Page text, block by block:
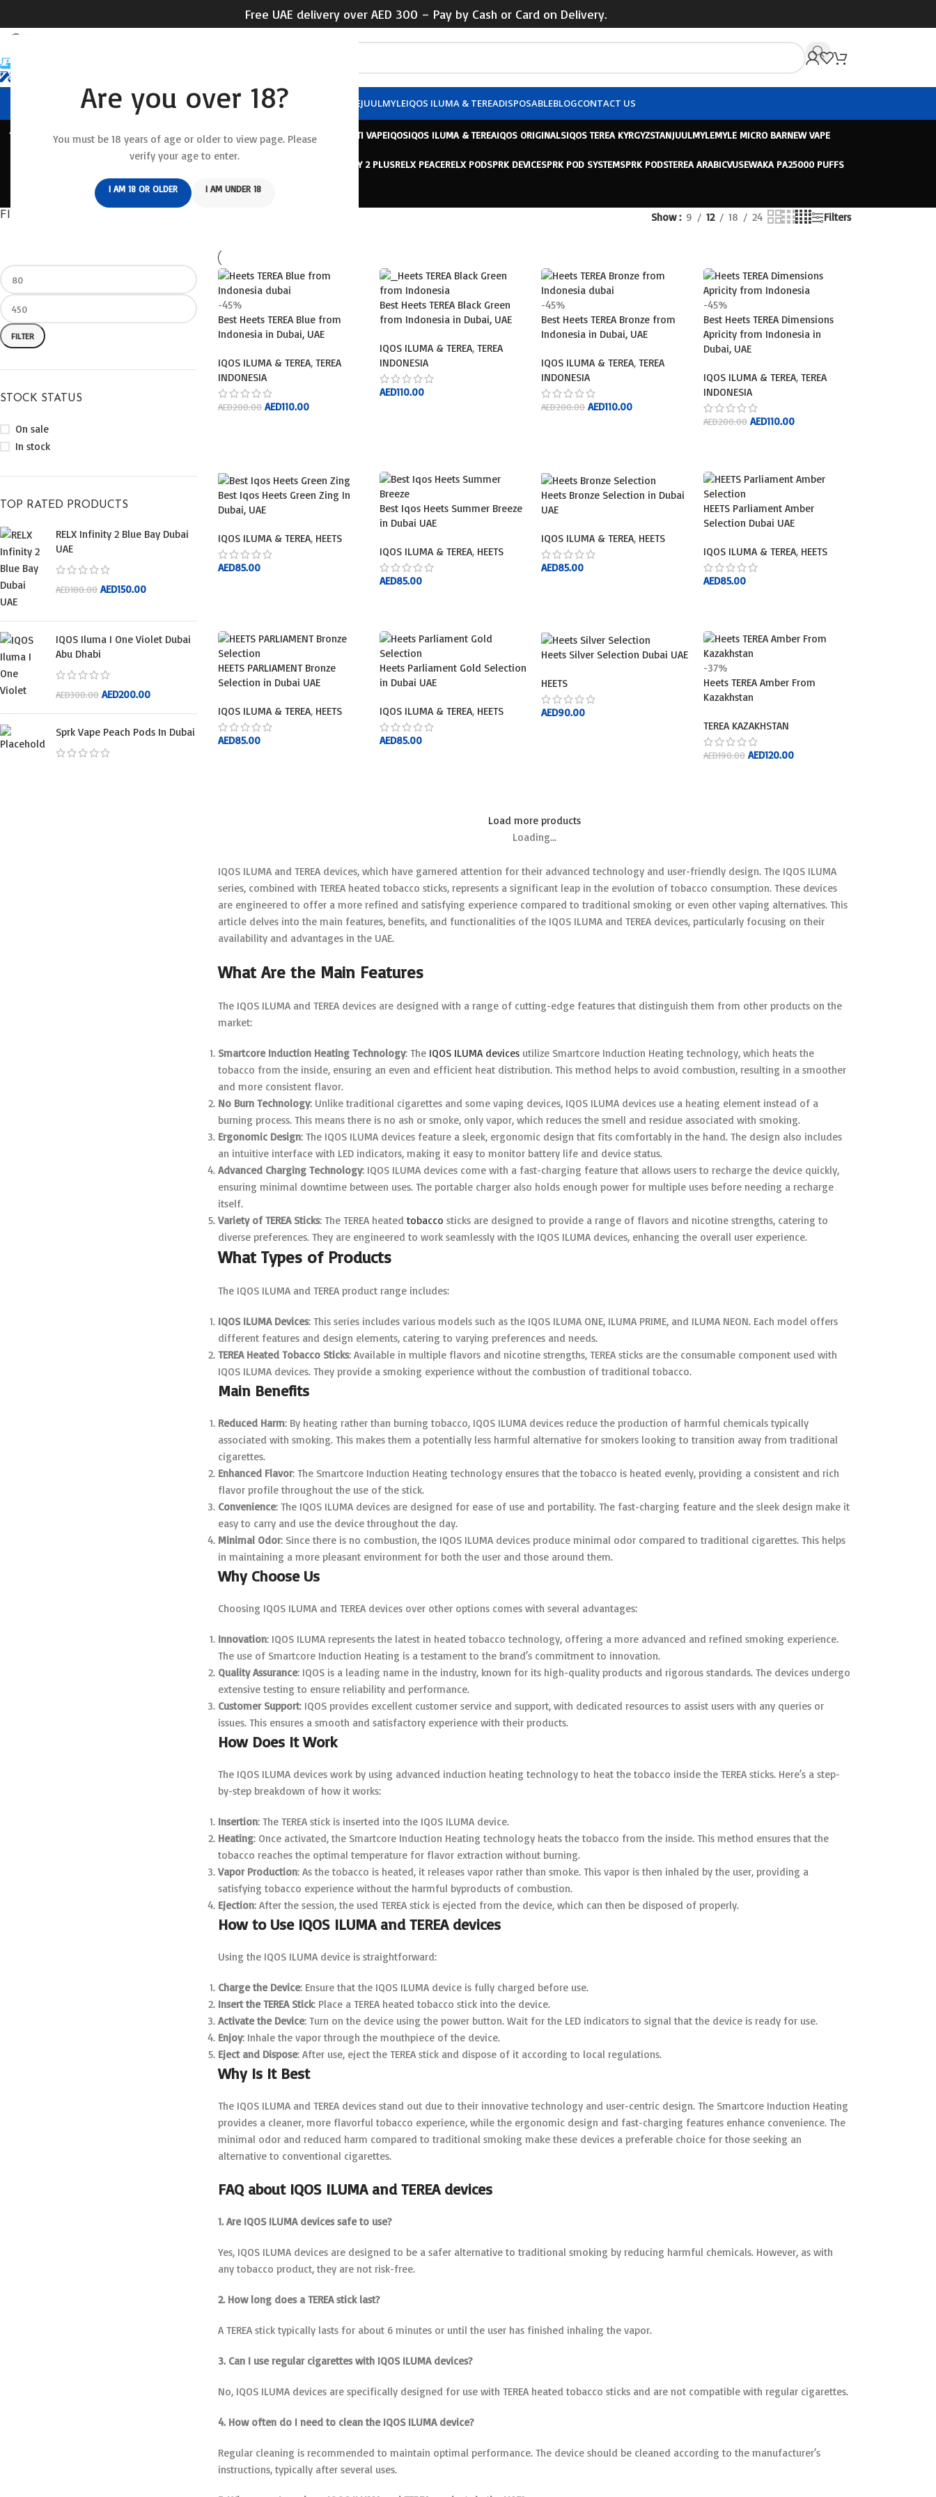
Are you over 18?
You must be 18 years of age or older to view page. Please
verify your age to enter.
I AM 18 OR OLDER I AM UNDER 18
Free UAE delivery over AED 300 – Pay by Cash or Card on Delivery.
HOME RELX DEVICE VUSEJUULMYLEIQOS ILUMA & TEREADISPOSABLEBLOGCONTACT US
ACCESSORIES AL FAKKHAR DISPOSABLEDISPOSABLE VAPEFUMMY VAPE HAYATI VAPEIQOSIQOS ILUMA & TEREAIQOS ORIGINALSIQOS TEREA KYRGYZSTANJUULMYLEMYLE MICRO BARNEW VAPE
RELX ACE 20000 PUFFS RELX DEVICE RELX INFINITY 2 PLUSRELX PEACERELX PODSPRK DEVICESPRK POD SYSTEMSPRK PODSTEREA ARABICVUSEWAKA PA25000 PUFFS
WAKA SOPRO 10000 PUFFS
FILTER BY PRICE
FILTER
STOCK STATUS
On sale
In stock
TOP RATED PRODUCTS
RELX Infinity 2 Blue Bay Dubai
UAE
AED180.00 AED150.00
IQOS Iluma I One Violet Dubai
Abu Dhabi
AED300.00 AED200.00
Sprk Vape Peach Pods In Dubai
Show 9 12 18 24 Filters
-45%
Best Heets TEREA Blue from
Indonesia in Dubai, UAE
IQOS ILUMA & TEREA, TEREA
INDONESIA
AED200.00 AED110.00
Best Heets TEREA Black Green
from Indonesia in Dubai, UAE
IQOS ILUMA & TEREA, TEREA
INDONESIA
AED110.00
-45%
Best Heets TEREA Bronze from
Indonesia in Dubai, UAE
IQOS ILUMA & TEREA, TEREA
INDONESIA
AED200.00 AED110.00
-45%
Best Heets TEREA Dimensions
Apricity from Indonesia in
Dubai, UAE
IQOS ILUMA & TEREA, TEREA
INDONESIA
AED200.00 AED110.00
Best Iqos Heets Green Zing In
Dubai, UAE
IQOS ILUMA & TEREA, HEETS
AED85.00
Best Iqos Heets Summer Breeze
in Dubai UAE
IQOS ILUMA & TEREA, HEETS
AED85.00
Heets Bronze Selection in Dubai
UAE
IQOS ILUMA & TEREA, HEETS
AED85.00
HEETS Parliament Amber
Selection Dubai UAE
IQOS ILUMA & TEREA, HEETS
AED85.00
HEETS PARLIAMENT Bronze
Selection in Dubai UAE
IQOS ILUMA & TEREA, HEETS
AED85.00
Heets Parliament Gold Selection
in Dubai UAE
IQOS ILUMA & TEREA, HEETS
AED85.00
Heets Silver Selection Dubai UAE
HEETS
AED90.00
-37%
Heets TEREA Amber From
Kazakhstan
TEREA KAZAKHSTAN
AED190.00 AED120.00
Load more products
Loading...
IQOS ILUMA and TEREA devices, which have garnered attention for their advanced technology and user-friendly design. The IQOS ILUMA
series, combined with TEREA heated tobacco sticks, represents a significant leap in the evolution of tobacco consumption. These devices
are engineered to offer a more refined and satisfying experience compared to traditional smoking or even other vaping alternatives. This
article delves into the main features, benefits, and functionalities of the IQOS ILUMA and TEREA devices, particularly focusing on their
availability and advantages in the UAE.
What Are the Main Features
The IQOS ILUMA and TEREA devices are designed with a range of cutting-edge features that distinguish them from other products on the
market:
Smartcore Induction Heating Technology: TheIQOS ILUMA devicesutilize Smartcore Induction Heating technology, which heats the
tobacco from the inside, ensuring an even and efficient heat distribution. This method helps to avoid combustion, resulting in a smoother
and more consistent flavor.
No Burn Technology: Unlike traditional cigarettes and some vaping devices, IQOS ILUMA devices use a heating element instead of a
burning process. This means there is no ash or smoke, only vapor, which reduces the smell and residue associated with smoking.
Ergonomic Design: The IQOS ILUMA devices feature a sleek, ergonomic design that fits comfortably in the hand. The design also includes
an intuitive interface with LED indicators, making it easy to monitor battery life and device status.
Advanced Charging Technology: IQOS ILUMA devices come with a fast-charging feature that allows users to recharge the device quickly,
ensuring minimal downtime between uses. The portable charger also holds enough power for multiple uses before needing a recharge
itself.
Variety of TEREA Sticks: The TEREA heatedtobacco sticks are designed to provide a range of flavors and nicotine strengths, catering to
diverse preferences. They are engineered to work seamlessly with the IQOS ILUMA devices, enhancing the overall user experience.
What Types of Products
The IQOS ILUMA and TEREA product range includes:
IQOS ILUMA Devices: This series includes various models such as the IQOS ILUMA ONE, ILUMA PRIME, and ILUMA NEON. Each model offers
different features and design elements, catering to varying preferences and needs.
TEREA Heated Tobacco Sticks: Available in multiple flavors and nicotine strengths, TEREA sticks are the consumable component used with
IQOS ILUMA devices. They provide a smoking experience without the combustion of traditional tobacco.
Main Benefits
Reduced Harm: By heating rather than burning tobacco, IQOS ILUMA devices reduce the production of harmful chemicals typically
associated with smoking. This makes them a potentially less harmful alternative for smokers looking to transition away from traditional
cigarettes.
Enhanced Flavor: The Smartcore Induction Heating technology ensures that the tobacco is heated evenly, providing a consistent and rich
flavor profile throughout the use of the stick.
Convenience: The IQOS ILUMA devices are designed for ease of use and portability. The fast-charging feature and the sleek design make it
easy to carry and use the device throughout the day.
Minimal Odor: Since there is no combustion, the IQOS ILUMA devices produce minimal odor compared to traditional cigarettes. This helps
in maintaining a more pleasant environment for both the user and those around them.
Why Choose Us
Choosing IQOS ILUMA and TEREA devices over other options comes with several advantages:
Innovation: IQOS ILUMA represents the latest in heated tobacco technology, offering a more advanced and refined smoking experience.
The use of Smartcore Induction Heating is a testament to the brand’s commitment to innovation.
Quality Assurance: IQOS is a leading name in the industry, known for its high-quality products and rigorous standards. The devices undergo
extensive testing to ensure reliability and performance.
Customer Support: IQOS provides excellent customer service and support, with dedicated resources to assist users with any queries or
issues. This ensures a smooth and satisfactory experience with their products.
How Does It Work
The IQOS ILUMA devices work by using advanced induction heating technology to heat the tobacco inside the TEREA sticks. Here’s a step-
by-step breakdown of how it works:
Insertion: The TEREA stick is inserted into the IQOS ILUMA device.
Heating: Once activated, the Smartcore Induction Heating technology heats the tobacco from the inside. This method ensures that the
tobacco reaches the optimal temperature for flavor extraction without burning.
Vapor Production: As the tobacco is heated, it releases vapor rather than smoke. This vapor is then inhaled by the user, providing a
satisfying tobacco experience without the harmful byproducts of combustion.
Ejection: After the session, the used TEREA stick is ejected from the device, which can then be disposed of properly.
How to Use IQOS ILUMA and TEREA devices
Using the IQOS ILUMA device is straightforward:
Charge the Device: Ensure that the IQOS ILUMA device is fully charged before use.
Insert the TEREA Stick: Place a TEREA heated tobacco stick into the device.
Activate the Device: Turn on the device using the power button. Wait for the LED indicators to signal that the device is ready for use.
Enjoy: Inhale the vapor through the mouthpiece of the device.
Eject and Dispose: After use, eject the TEREA stick and dispose of it according to local regulations.
Why Is It Best
The IQOS ILUMA and TEREA devices stand out due to their innovative technology and user-centric design. The Smartcore Induction Heating
provides a cleaner, more flavorful tobacco experience, while the ergonomic design and fast-charging features enhance convenience. The
minimal odor and reduced harm compared to traditional smoking make these devices a preferable choice for those seeking an
alternative to conventional cigarettes.
FAQ about IQOS ILUMA and TEREA devices
1. Are IQOS ILUMA devices safe to use?
Yes, IQOS ILUMA devices are designed to be a safer alternative to traditional smoking by reducing harmful chemicals. However, as with
any tobacco product, they are not risk-free.
2. How long does a TEREA stick last?
A TEREA stick typically lasts for about 6 minutes or until the user has finished inhaling the vapor.
3. Can I use regular cigarettes with IQOS ILUMA devices?
No, IQOS ILUMA devices are specifically designed for use with TEREA heated tobacco sticks and are not compatible with regular cigarettes.
4. How often do I need to clean the IQOS ILUMA device?
Regular cleaning is recommended to maintain optimal performance. The device should be cleaned according to the manufacturer’s
instructions, typically after several uses.